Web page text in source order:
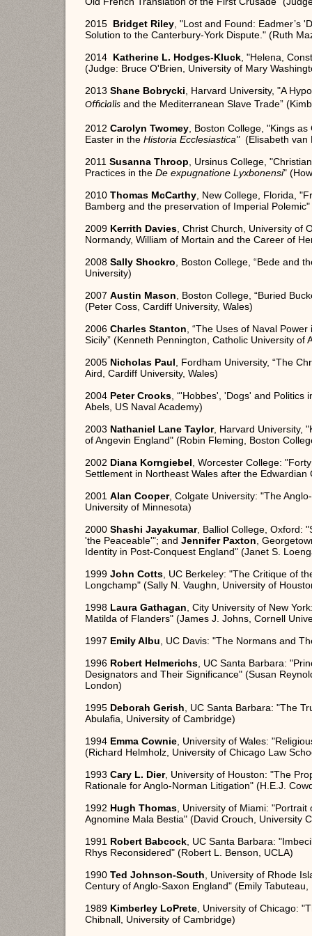
2015 Bridget Riley, "Lost and Found: Eadmer’s
Solution to the Canterbury-York Dispute." (Ruth
2014 Katherine L. Hodges-Kluck, "Helena,
(Judge: Bruce O'Brien, University of Mary
2013Shane Bobrycki, Harvard University, "A
Officialis and the Mediterranean Slave Trade”
2012Carolyn Twomey, Boston College, "Kings
Easter in theHistoria Ecclesiastica"(Elisabeth van
2011Susanna Throop, Ursinus College,
Practices in theDe expugnatione Lyxbonensi"
2010Thomas McCarthy, New College, Florida,
Bamberg and the preservation of Imperial
2009 Kerrith Davies, Christ Church, University of
Normandy, William of Mortain and the Career of
2008Sally Shockro, Boston College, “Bede and
University)
2007Austin Mason, Boston College, “Buried
(Peter Coss, Cardiff University, Wales)
2006Charles Stanton, “The Uses of Naval
Sicily” (Kenneth Pennington, Catholic University of
2005 Nicholas Paul, Fordham University, “The
Aird, Cardiff University, Wales)
2004 Peter Crooks, “'Hobbes', 'Dogs' and Politics
Abels, US Naval Academy)
2003 Nathaniel Lane Taylor, Harvard University,
of Angevin England" (Robin Fleming, Boston
2002 Diana Korngiebel, Worcester College:
Settlement in Northeast Wales after the
2001Alan Cooper, Colgate University: "The
University of Minnesota)
2000Shashi Jayakumar, Balliol College, Oxford:
'the Peaceable'"; andJennifer Paxton,
Identity in Post-Conquest England" (Janet S.
1999John Cotts, UC Berkeley: "The Critique of
Longchamp" (Sally N. Vaughn, University of
1998 Laura Gathagan, City University of New
Matilda of Flanders" (James J. Johns, Cornell
1997 Emily Albu, UC Davis: "The Normans and
1996 Robert Helmerichs, UC Santa Barbara:
Designators and Their Significance" (Susan
London)
1995 Deborah Gerish, UC Santa Barbara: "The
Abulafia, University of Cambridge)
1994 Emma Cownie, University of Wales:
(Richard Helmholz, University of Chicago Law
1993Cary L. Dier, University of Houston: "The
Rationale for Anglo-Norman Litigation" (H.E.J.
1992 Hugh Thomas, University of Miami: "Portrait
Agnomine Mala Bestia" (David Crouch, University
1991 Robert Babcock, UC Santa Barbara:
Rhys Reconsidered" (Robert L. Benson, UCLA)
1990Ted Johnson-South, University of Rhode
Century of Anglo-Saxon England" (Emily
1989 Kimberley LoPrete, University of Chicago:
Chibnall, University of Cambridge)